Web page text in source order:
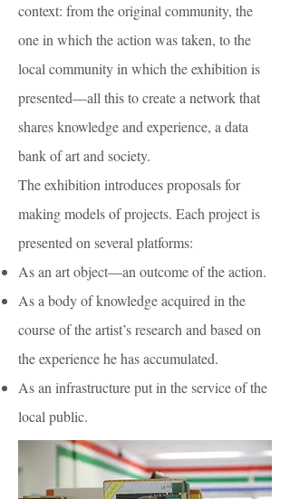
context: from the original community, the
one in which the action was taken, to the
local community in which the exhibition is
presented—all this to create a network that
shares knowledge and experience, a data
bank of art and society.
The exhibition introduces proposals for
making models of projects. Each project is
presented on several platforms:
As an art object—an outcome of the action.
As a body of knowledge acquired in the
course of the artist’s research and based on
the experience he has accumulated.
As an infrastructure put in the service of the
local public.